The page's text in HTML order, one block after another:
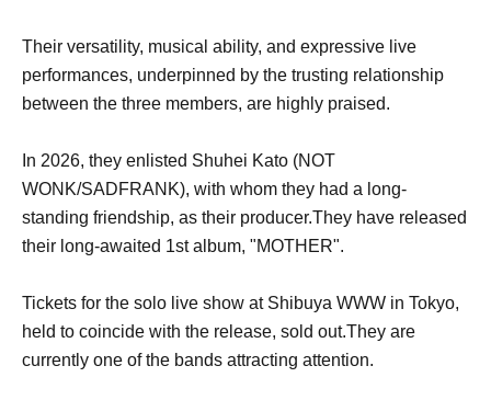
Their versatility, musical ability, and expressive live
performances, underpinned by the trusting relationship
between the three members, are highly praised.
In 2026, they enlisted Shuhei Kato (NOT
WONK/SADFRANK), with whom they had a long-
standing friendship, as their producer.They have released
their long-awaited 1st album, "MOTHER".
Tickets for the solo live show at Shibuya WWW in Tokyo,
held to coincide with the release, sold out.They are
currently one of the bands attracting attention.